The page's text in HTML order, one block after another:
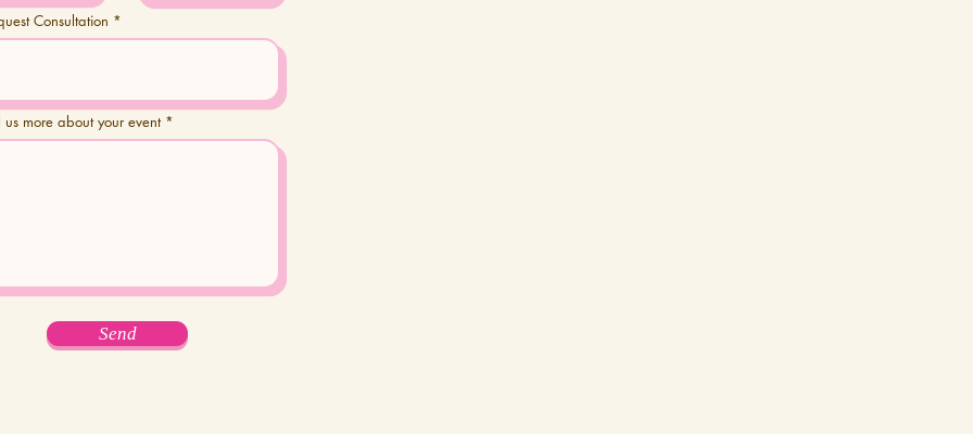
Consultation
us more about your event
Send